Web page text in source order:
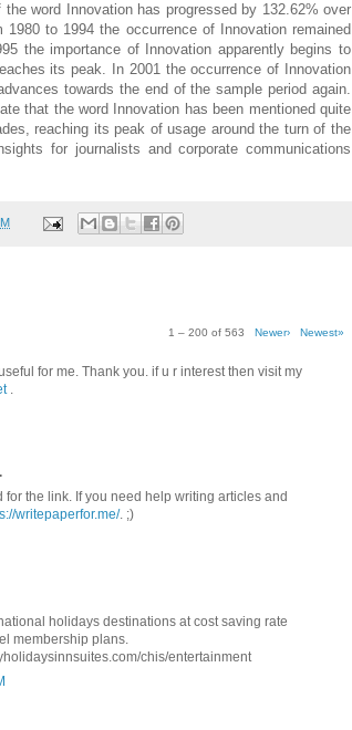
word Innovation has progressed by 132.62% over
to 1994 the occurrence of Innovation remained
the importance of Innovation apparently begins to
its peak. In 2001 the occurrence of Innovation
towards the end of the sample period again.
that the word Innovation has been mentioned quite
reaching its peak of usage around the turn of the
for journalists and corporate communications
1 – 200 of 563 Newer› Newest»
for me. Thank you. if u r interest then visit my
.
for the link. If you need help writing articles and
writepaperfor.me/. ;)
holidays destinations at cost saving rate
membership plans.
chis/entertainment